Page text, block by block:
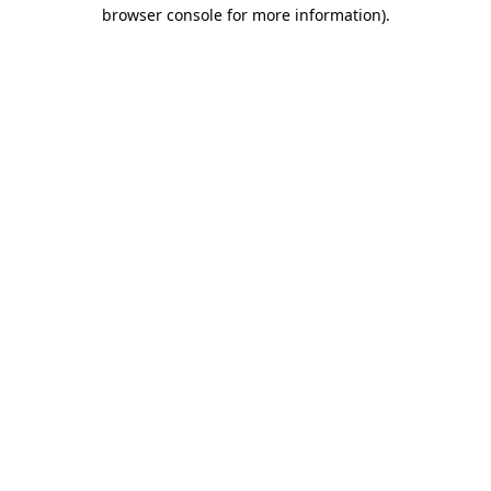
browser console for more information).